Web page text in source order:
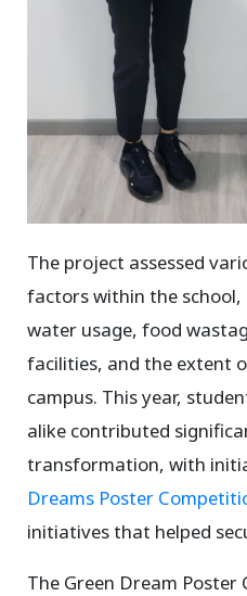
The project assessed
factors within the
water usage, food
facilities, and the extent
campus. This year,
alike contributed
transformation, with
Dreams Poster
initiatives that helped
The Green Dream